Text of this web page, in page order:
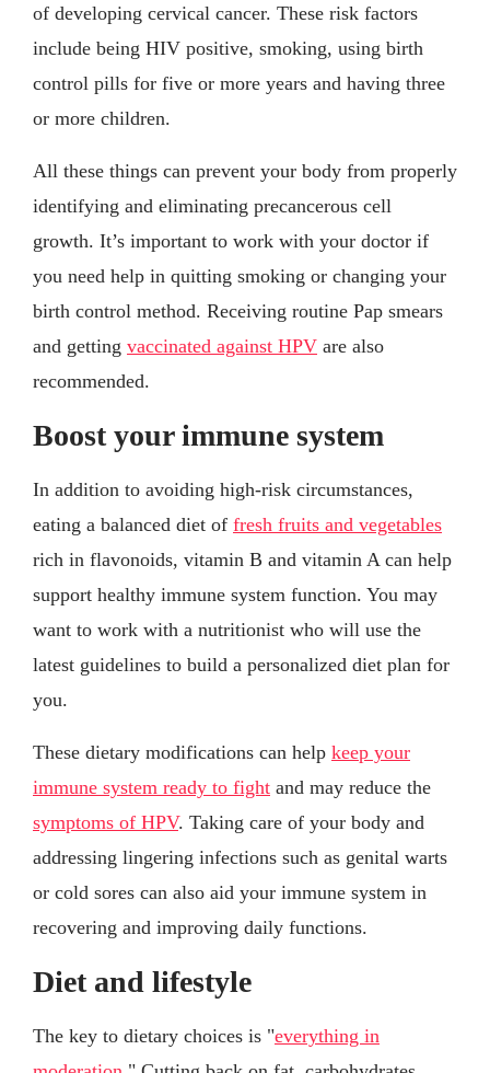
of developing cervical cancer. These risk factors
include being HIV positive, smoking, using birth
control pills for five or more years and having three
or more children.
All these things can prevent your body from properly
identifying and eliminating precancerous cell
growth. It’s important to work with your doctor if
you need help in quitting smoking or changing your
birth control method. Receiving routine Pap smears
and getting vaccinated against HPV are also
recommended.
Boost your immune system
In addition to avoiding high-risk circumstances,
eating a balanced diet of fresh fruits and vegetables
rich in flavonoids, vitamin B and vitamin A can help
support healthy immune system function. You may
want to work with a nutritionist who will use the
latest guidelines to build a personalized diet plan for
you.
These dietary modifications can help keep your
immune system ready to fight and may reduce the
symptoms of HPV. Taking care of your body and
addressing lingering infections such as genital warts
or cold sores can also aid your immune system in
recovering and improving daily functions.
Diet and lifestyle
The key to dietary choices is "everything in